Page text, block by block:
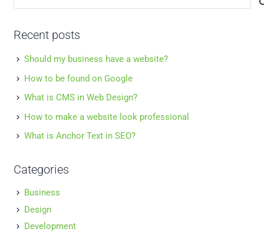
Recent posts
Should my business have a website?
How to be found on Google
What is CMS in Web Design?
How to make a website look professional
What is Anchor Text in SEO?
Categories
Business
Design
Development